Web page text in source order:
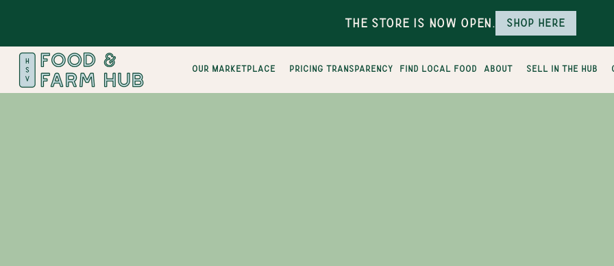
The Store is Now Open. Shop here
Our Marketplace pricing transparency find local food about sell in the hub